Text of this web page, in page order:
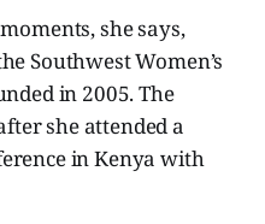
she says,
Southwest Women’s
in 2005. The
she attended a
in Kenya with